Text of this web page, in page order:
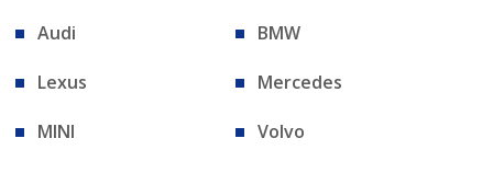
Audi BMW
Lexus Mercedes
MINI Volvo